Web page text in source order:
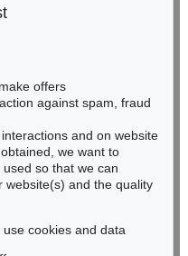
offers
against spam, fraud
and on website
we want to
so that we can
website(s) and the quality
use cookies and data